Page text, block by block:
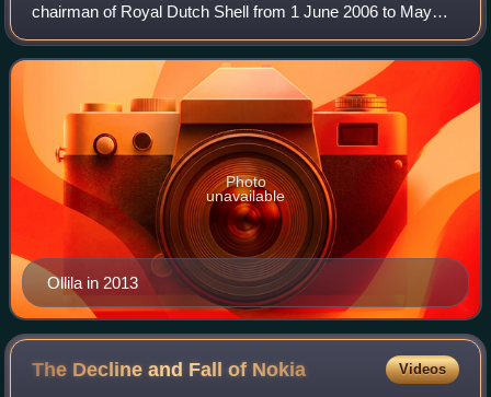
chairman of Royal Dutch Shell from 1 June 2006 to May
2015, and at Nokia Corporation chairman from 1999 to 2012
and CEO from 1992 to 2006. He has b
Ollila in 2013
Photo
unavailable
The Decline and Fall of Nokia Videos